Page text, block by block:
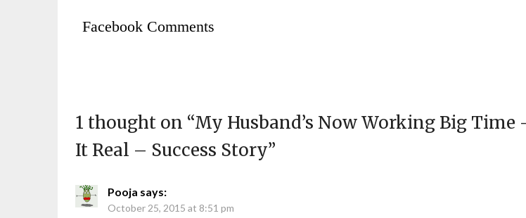
Facebook Comments
1 thought on “My Husband’s Now Working Big Time
It Real – Success Story”
Pooja says:
October 25, 2015 at 8:51 pm